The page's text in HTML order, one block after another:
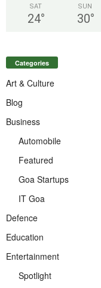
SAT
24°
SUN
30°
Categories
Art & Culture
Blog
Business
Automobile
Featured
Goa Startups
IT Goa
Defence
Education
Entertainment
Spotlight